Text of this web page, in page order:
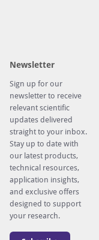
Newsletter
Sign up for our
newsletter to receive
relevant scientific
updates delivered
straight to your inbox.
Stay up to date with
our latest products,
technical resources,
application insights,
and exclusive offers
designed to support
your research.